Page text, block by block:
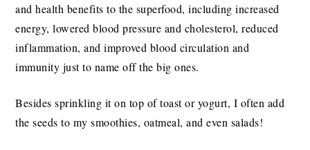
and health benefits to the superfood, including increased
energy, lowered blood pressure and cholesterol, reduced
inflammation, and improved blood circulation and
immunity just to name off the big ones.
Besides sprinkling it on top of toast or yogurt, I often add
the seeds to my smoothies, oatmeal, and even salads!